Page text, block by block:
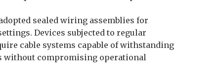
sealed wiring assemblies for
Devices subjected to regular
cable systems capable of withstanding
without compromising operational